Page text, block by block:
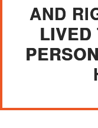
AND
LIVED